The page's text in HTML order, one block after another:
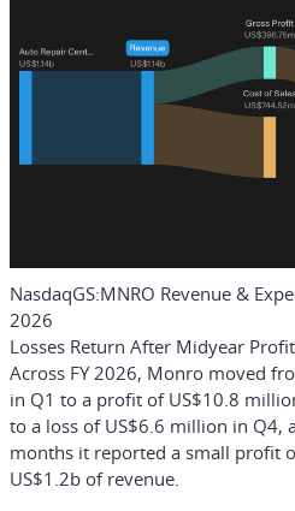
NasdaqGS:MNRO Revenue &
2026
Losses Return After Midyear Profit
Across FY 2026, Monro moved
in Q1 to a profit of US$10.8
to a loss of US$6.6 million in Q4,
months it reported a small profit
US$1.2b of revenue.